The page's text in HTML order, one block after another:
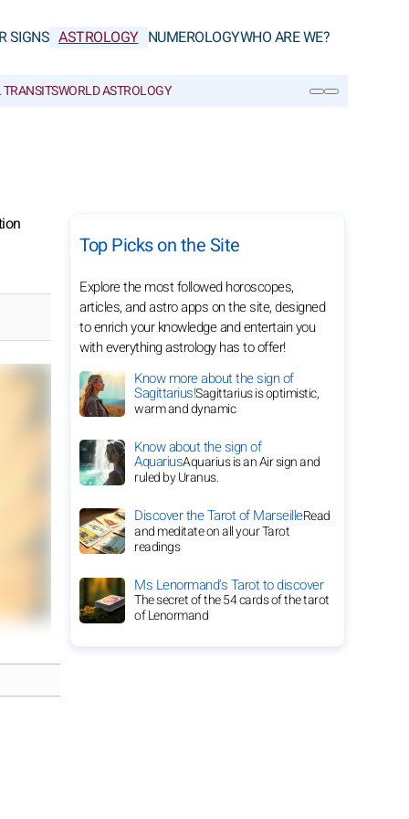
SIGNS ASTROLOGY NUMEROLOGYWHO ARE WE?
WORLD ASTROLOGY
Top Picks on the Site
Explore the most followed horoscopes,
articles, and astro apps on the site, designed
to enrich your knowledge and entertain you
with everything astrology has to offer!
Know more about the sign of
Sagittarius!Sagittarius is optimistic,
warm and dynamic
Know about the sign of
AquariusAquarius is an Air sign and
ruled by Uranus.
Discover the Tarot of MarseilleRead
and meditate on all your Tarot
readings
Ms Lenormand's Tarot to discover
The secret of the 54 cards of the tarot
of Lenormand